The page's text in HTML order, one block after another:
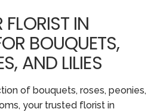
FLORIST IN
BOUQUETS,
AND LILIES
of bouquets, roses, peonies,
your trusted florist in